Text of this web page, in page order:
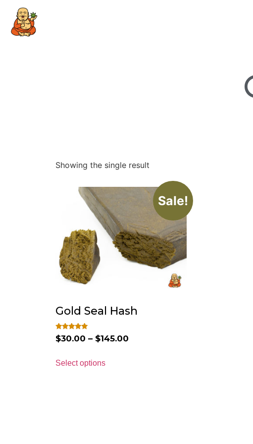
Showing the single result
Sale!
Gold Seal Hash
Rated
4.75
$30.00 – $145.00
Select options